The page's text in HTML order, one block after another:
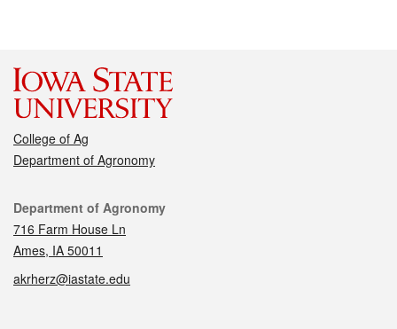
College of Ag
Department of Agronomy
Contact
Department of Agronomy
716 Farm House Ln
Ames, IA 50011
akrherz@iastate.edu